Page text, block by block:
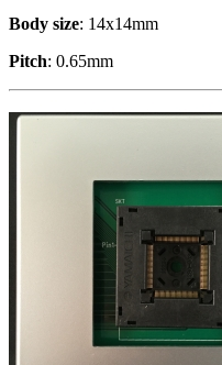
Body size: 14x14mm
Pitch: 0.65mm